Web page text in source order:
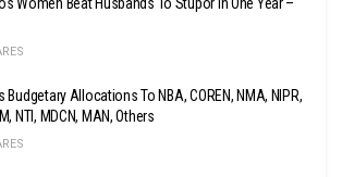
Women Beat Husbands To Stupor In One Year –
Budgetary Allocations To NBA, COREN, NMA, NIPR,
NTI, MDCN, MAN, Others